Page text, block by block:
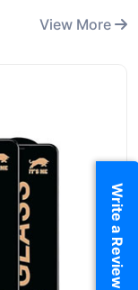
View More
Write a Review